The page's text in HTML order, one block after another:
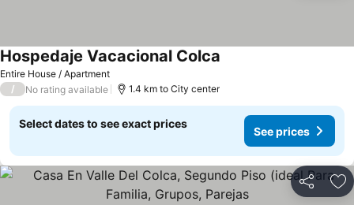
Entire House / Apartment
Hospedaje Vacacional Colca
/ No rating available 1.4 km to City center
Select dates to see exact prices
See prices
Share